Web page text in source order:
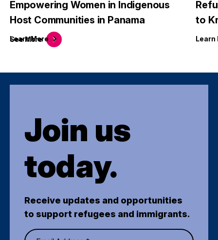
SeeMore
Empowering Women in Indigenous
Host Communities in Panama
LearnMore
to
Learn
Join us
today.
Receive updates and opportunities
to support refugees and immigrants.